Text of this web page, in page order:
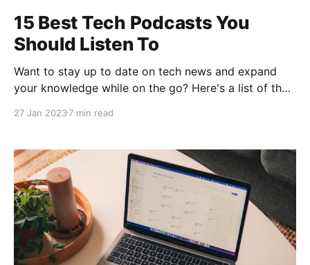
15 Best Tech Podcasts You
Should Listen To
Want to stay up to date on tech news and expand
your knowledge while on the go? Here's a list of the
27 Jan 20237 min read